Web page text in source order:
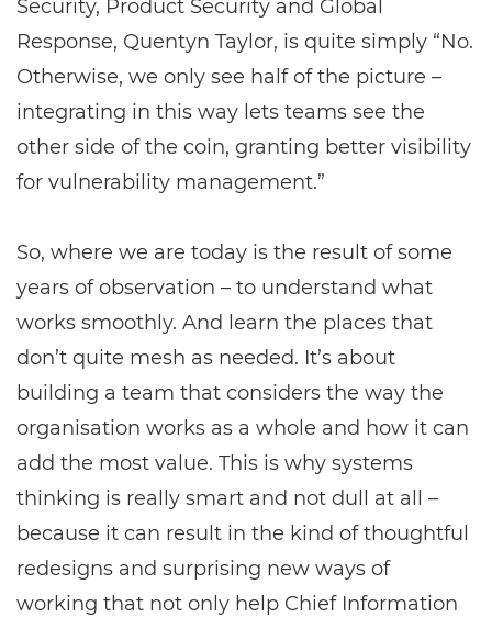
Security, Product Security and Global
Response, Quentyn Taylor, is quite simply “No.
Otherwise, we only see half of the picture –
integrating in this way lets teams see the
other side of the coin, granting better visibility
for vulnerability management.”
So, where we are today is the result of some
years of observation – to understand what
works smoothly. And learn the places that
don’t quite mesh as needed. It’s about
building a team that considers the way the
organisation works as a whole and how it can
add the most value. This is why systems
thinking is really smart and not dull at all –
because it can result in the kind of thoughtful
redesigns and surprising new ways of
working that not only help Chief Information